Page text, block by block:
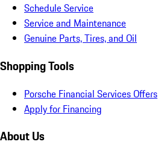
Schedule Service
Service and Maintenance
Genuine Parts, Tires, and Oil
Shopping Tools
Porsche Financial Services Offers
Apply for Financing
About Us